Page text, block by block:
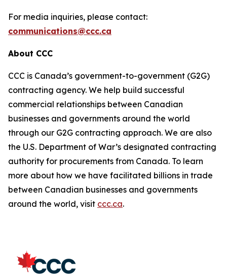
For media inquiries, please contact:
communications@ccc.ca
About CCC
CCC is Canada’s government-to-government (G2G)
contracting agency. We help build successful
commercial relationships between Canadian
businesses and governments around the world
through our G2G contracting approach. We are also
the U.S. Department of War’s designated contracting
authority for procurements from Canada. To learn
more about how we have facilitated billions in trade
between Canadian businesses and governments
around the world, visit ccc.ca.